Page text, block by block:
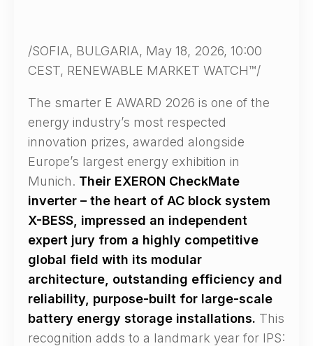
/SOFIA, BULGARIA, May 18, 2026, 10:00
CEST, RENEWABLE MARKET WATCH™/
The smarter E AWARD 2026 is one of the
energy industry’s most respected
innovation prizes, awarded alongside
Europe’s largest energy exhibition in
Munich. Their EXERON CheckMate
inverter – the heart of AC block system
X-BESS, impressed an independent
expert jury from a highly competitive
global field with its modular
architecture, outstanding efficiency and
reliability, purpose-built for large-scale
battery energy storage installations. This
recognition adds to a landmark year for IPS: